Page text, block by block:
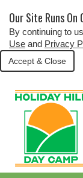
Our Site Runs On
By continuing to
Use and Privacy
Accept & Close